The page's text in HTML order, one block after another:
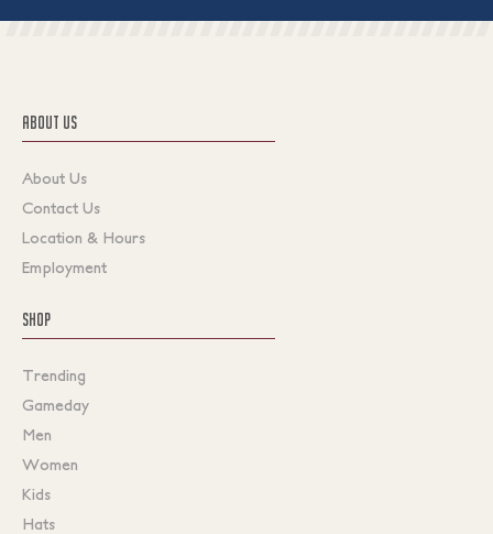
ABOUT US
About Us
Contact Us
Location & Hours
Employment
SHOP
Trending
Gameday
Men
Women
Kids
Hats